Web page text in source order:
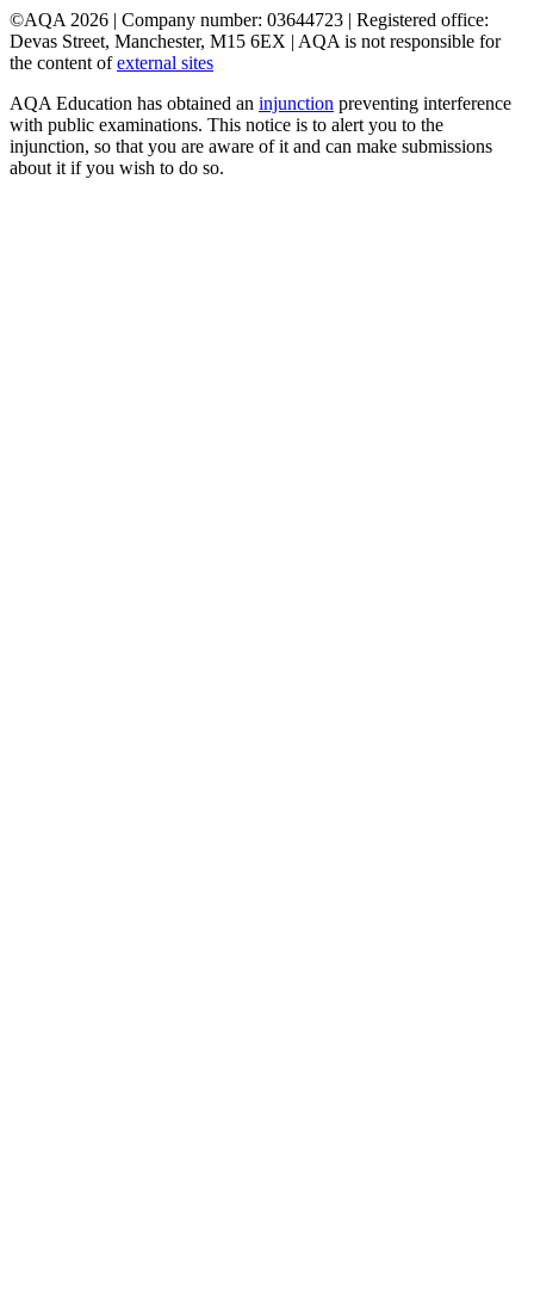
©AQA 2026 | Company number: 03644723 | Registered office:
Devas Street, Manchester, M15 6EX | AQA is not responsible for
the content ofexternal sites
AQA Education has obtained an injunction preventing interference
with public examinations. This notice is to alert you to the
injunction, so that you are aware of it and can make submissions
about it if you wish to do so.